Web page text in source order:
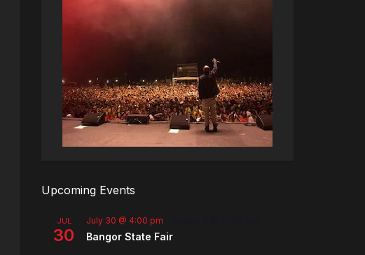
Upcoming Events
JUL
30
July 30 @ 4:00 pm
Bangor State Fair